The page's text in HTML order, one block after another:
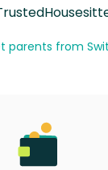
parents from